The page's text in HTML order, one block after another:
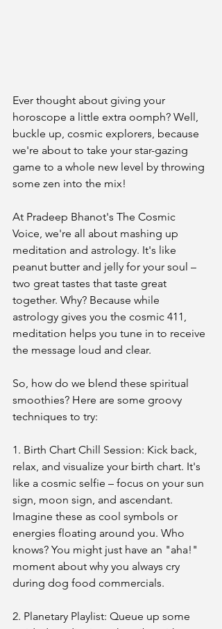
Ever thought about giving your
horoscope a little extra oomph? Well,
buckle up, cosmic explorers, because
we're about to take your star-gazing
game to a whole new level by throwing
some zen into the mix!
At Pradeep Bhanot's The Cosmic
Voice, we're all about mashing up
meditation and astrology. It's like
peanut butter and jelly for your soul –
two great tastes that taste great
together. Why? Because while
astrology gives you the cosmic 411,
meditation helps you tune in to receive
the message loud and clear.
So, how do we blend these spiritual
smoothies? Here are some groovy
techniques to try:
1. Birth Chart Chill Session: Kick back,
relax, and visualize your birth chart. It's
like a cosmic selfie – focus on your sun
sign, moon sign, and ascendant.
Imagine these as cool symbols or
energies floating around you. Who
knows? You might just have an "aha!"
moment about why you always cry
during dog food commercials.
2. Planetary Playlist: Queue up some